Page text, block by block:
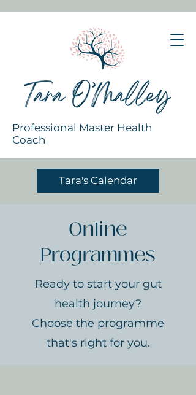
Professional Master Health
Coach
Tara's Calendar
Online
Programmes
Ready to start your gut
health journey?
Choose the programme
that's right for you.